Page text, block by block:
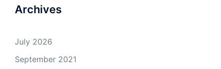
Archives
July 2026
September 2021